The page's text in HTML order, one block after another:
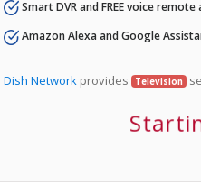
Smart DVR and FREE voice
Amazon Alexa and Google
Dish Network provides Television